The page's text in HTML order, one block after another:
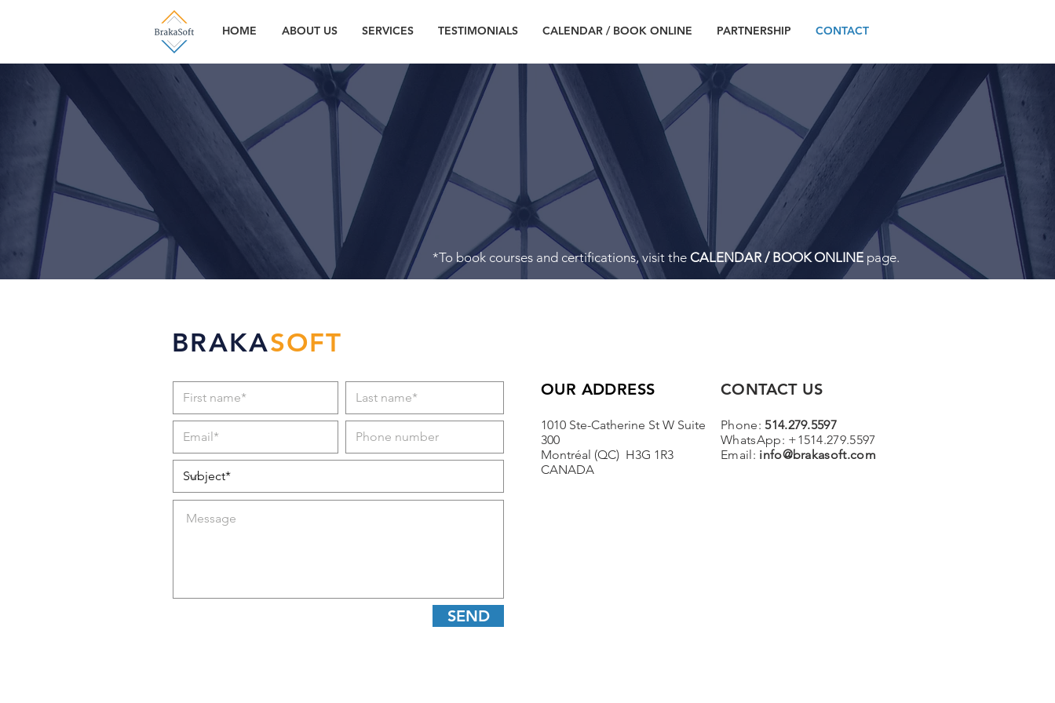
HOME ABOUT US SERVICES TESTIMONIALS CALENDAR / BOOK ONLINE PARTNERSHIP CONTACT
CONTACT
*To book courses and certifications, visit the CALENDAR / BOOK ONLINE page.
BRAKASOFT
SEND
OUR ADDRESS
1010 Ste-Catherine St W Suite
300
Montréal (QC) H3G 1R3
CANADA
CONTACT US
Phone:514.279.5597
WhatsApp: +1514.279.5597
Email: info@brakasoft.com